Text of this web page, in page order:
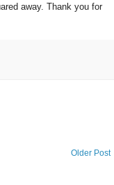
away. Thank you for
Older Post